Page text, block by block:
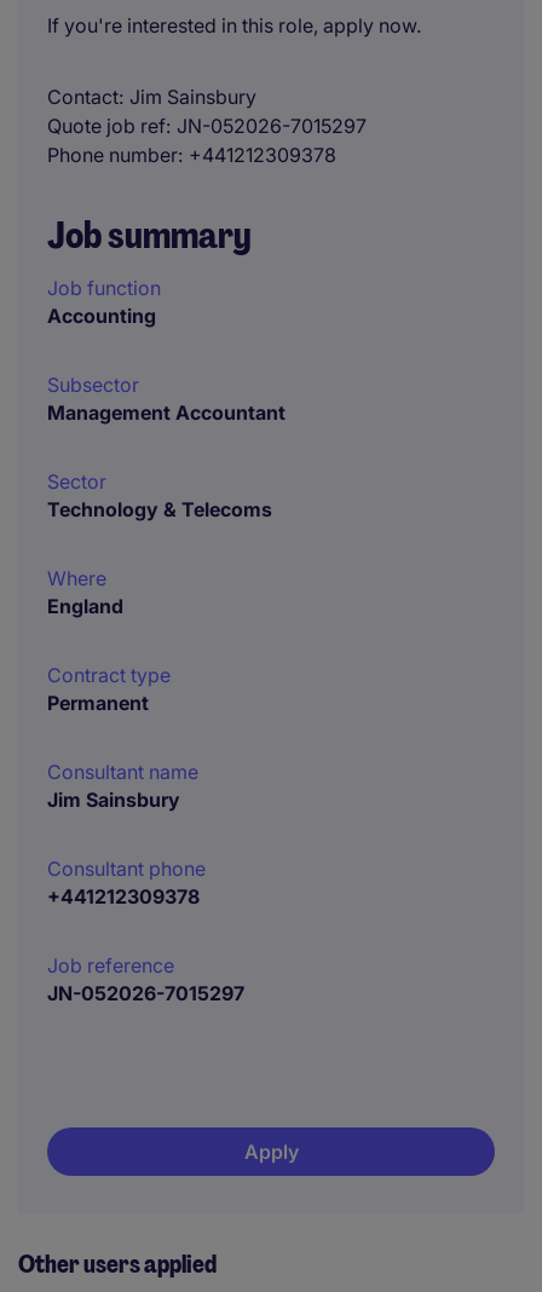
If you're interested in this role, apply now.
Contact Jim Sainsbury
Quote job ref JN-052026-7015297
Phone number +441212309378
Job summary
Job function
Accounting
Subsector
Management Accountant
Sector
Technology & Telecoms
Where
England
Contract type
Permanent
Consultant name
Jim Sainsbury
Consultant phone
+441212309378
Job reference
JN-052026-7015297
Apply
Other users applied